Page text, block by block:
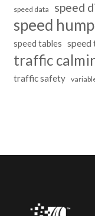
speed data speed
speed
speed tables speed
traffic
traffic safety